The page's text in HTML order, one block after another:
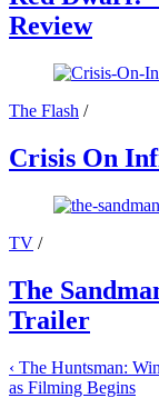
Review
The Flash /
Crisis On
TV /
The
Trailer
‹ The Huntsman:
as Filming Begins